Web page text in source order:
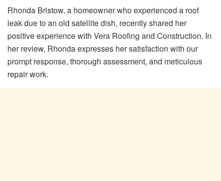
Rhonda Bristow, a homeowner who experienced a roof
leak due to an old satellite dish, recently shared her
positive experience with Vera Roofing and Construction. In
her review, Rhonda expresses her satisfaction with our
prompt response, thorough assessment, and meticulous
repair work.